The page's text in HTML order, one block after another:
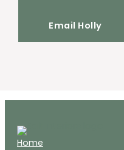
Email Holly
Home